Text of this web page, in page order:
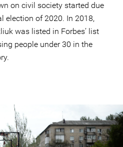
on civil society started due
election of 2020. In 2018,
was listed in Forbes’ list
people under 30 in the